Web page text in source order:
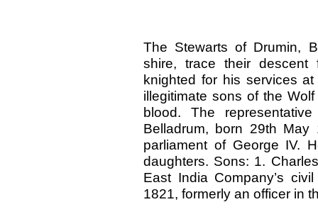
The Stewarts of Drumin,
shire, trace their descent
knighted for his services
illegitimate sons of the
blood. The
Belladrum, born 29th
parliament of George IV.
daughters. Sons: 1.
East India Company’s
1821, formerly an officer in